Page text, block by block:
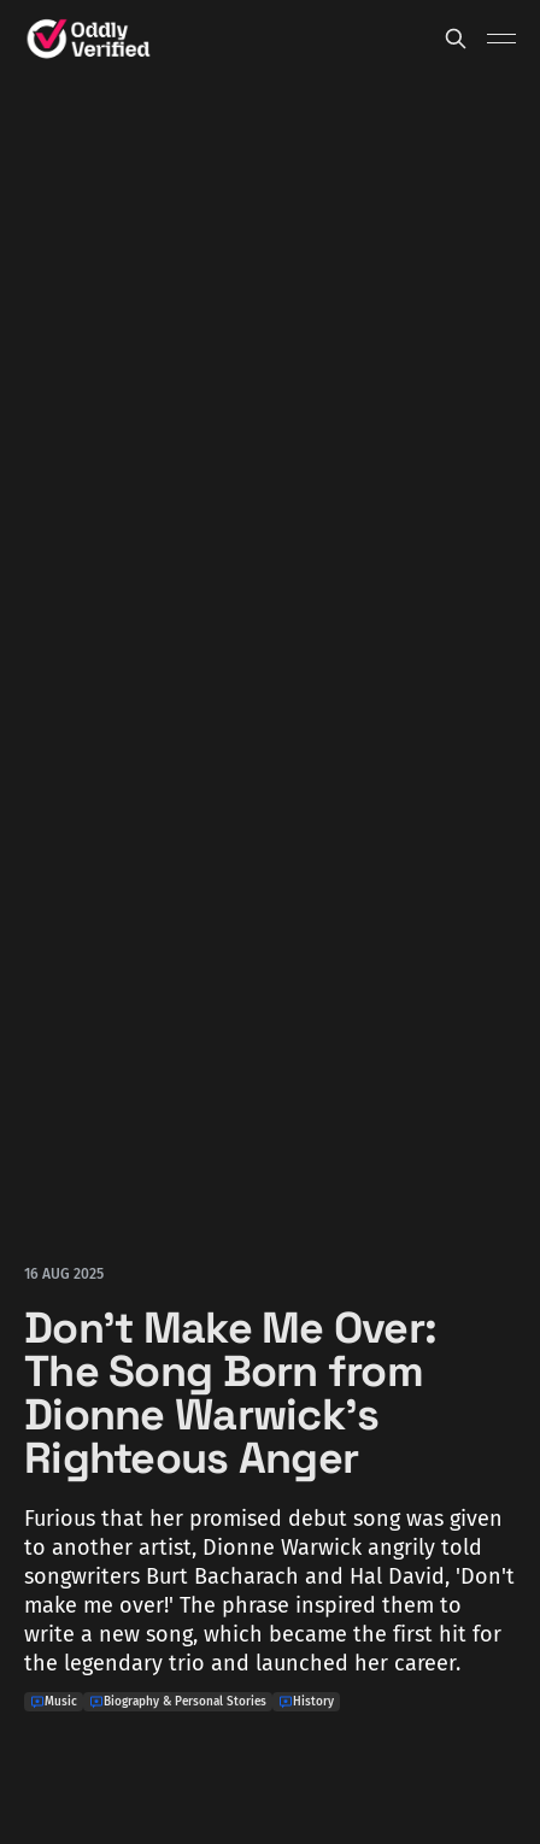
16 AUG 2025
Don't Make Me Over:
The Song Born from
Dionne Warwick's
Righteous Anger
Furious that her promised debut song was given
to another artist, Dionne Warwick angrily told
songwriters Burt Bacharach and Hal David, 'Don't
make me over!' The phrase inspired them to
write a new song, which became the first hit for
the legendary trio and launched her career.
Music Biography & Personal Stories History